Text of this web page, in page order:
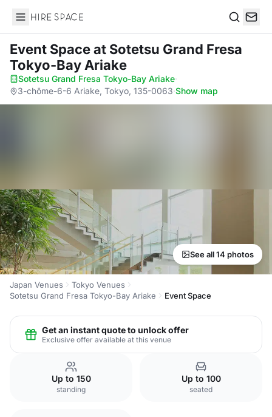
Hire Space
Event Spaceat Sotetsu Grand Fresa
Tokyo-Bay Ariake
Sotetsu Grand Fresa Tokyo-Bay Ariake·
3-chōme-6-6 Ariake, Tokyo, 135-0063·Show map
See all 14 photos
Japan Venues
Tokyo Venues
Sotetsu Grand Fresa Tokyo-Bay Ariake
Event Space
Get an instant quote to unlock offer
Exclusive offer available at this venue
Up to 150
standing
Up to 100
seated